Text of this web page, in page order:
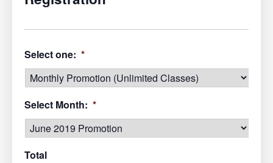
Select one: *
Select Month: *
Total